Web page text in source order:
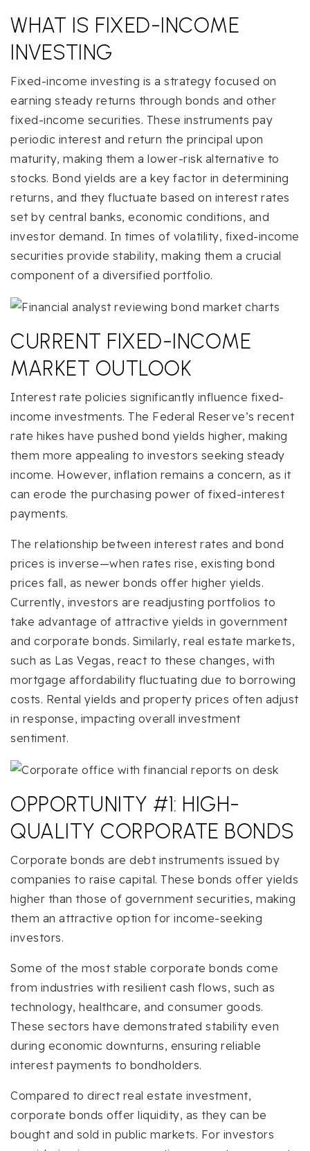
WHAT IS FIXED-INCOME
INVESTING
Fixed-income investing is a strategy focused on
earning steady returns through bonds and other
fixed-income securities. These instruments pay
periodic interest and return the principal upon
maturity, making them a lower-risk alternative to
stocks. Bond yields are a key factor in determining
returns, and they fluctuate based on interest rates
set by central banks, economic conditions, and
investor demand. In times of volatility, fixed-income
securities provide stability, making them a crucial
component of a diversified portfolio.
CURRENT FIXED-INCOME
MARKET OUTLOOK
Interest rate policies significantly influence fixed-
income investments. The Federal Reserve’s recent
rate hikes have pushed bond yields higher, making
them more appealing to investors seeking steady
income. However, inflation remains a concern, as it
can erode the purchasing power of fixed-interest
payments.
The relationship between interest rates and bond
prices is inverse—when rates rise, existing bond
prices fall, as newer bonds offer higher yields.
Currently, investors are readjusting portfolios to
take advantage of attractive yields in government
and corporate bonds. Similarly, real estate markets,
such as Las Vegas, react to these changes, with
mortgage affordability fluctuating due to borrowing
costs. Rental yields and property prices often adjust
in response, impacting overall investment
sentiment.
OPPORTUNITY #1: HIGH-
QUALITY CORPORATE BONDS
Corporate bonds are debt instruments issued by
companies to raise capital. These bonds offer yields
higher than those of government securities, making
them an attractive option for income-seeking
investors.
Some of the most stable corporate bonds come
from industries with resilient cash flows, such as
technology, healthcare, and consumer goods.
These sectors have demonstrated stability even
during economic downturns, ensuring reliable
interest payments to bondholders.
Compared to direct real estate investment,
corporate bonds offer liquidity, as they can be
bought and sold in public markets. For investors